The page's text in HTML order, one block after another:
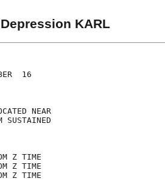
KARL
ALL
NUMBER  16
AL132010
2010
NEAR
SUSTAINED
KM/HR.
FROM Z TIME
FROM Z TIME
FROM Z TIME